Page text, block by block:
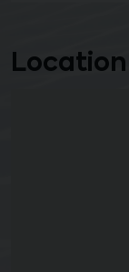
Location